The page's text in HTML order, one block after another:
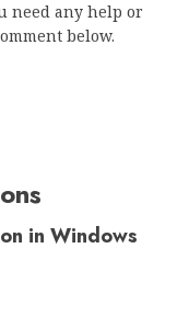
need any help or
below.
in Windows